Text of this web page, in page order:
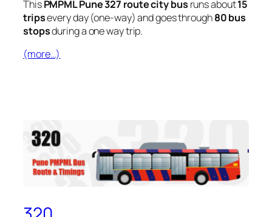
ThisPMPML Pune 327 route city bus runs about15
tripsevery day (one-way) and goes through80 bus
stopsduring a one way trip.
(more…)